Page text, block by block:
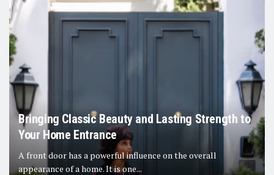
Bringing Classic Beauty and Lasting Strength to
Your Home Entrance
A front door has a powerful influence on the overall
appearance of a home. It is one...